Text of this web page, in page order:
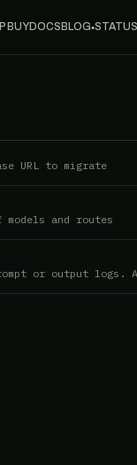
BUYDOCSBLOG●STATUS
URL to migrate
models and routes
or output logs.